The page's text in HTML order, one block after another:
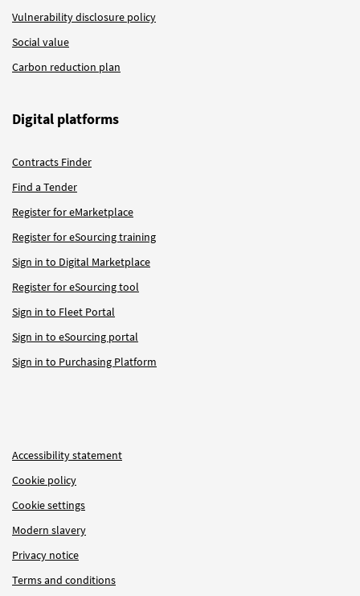
Vulnerability disclosure policy
Social value
Carbon reduction plan
Digital platforms
Contracts Finder
Find a Tender
Register for eMarketplace
Register for eSourcing training
Sign in to Digital Marketplace
Register for eSourcing tool
Sign in to Fleet Portal
Sign in to eSourcing portal
Sign in to Purchasing Platform
Accessibility statement
Cookie policy
Cookie settings
Modern slavery
Privacy notice
Terms and conditions